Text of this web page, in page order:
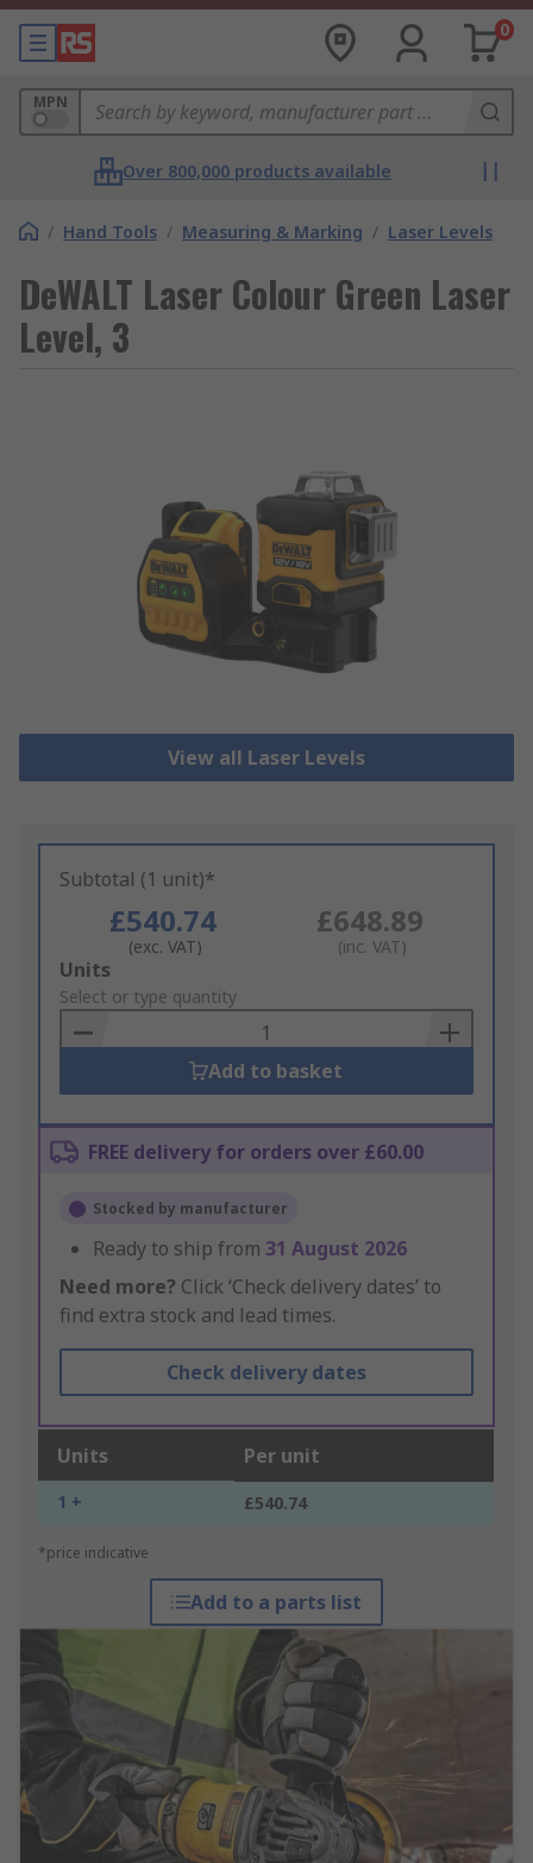
0
MPN
Over 800,000 products available
/ Hand Tools / Measuring & Marking / Laser Levels
DeWALT Laser Colour Green Laser
Level, 3
View all Laser Levels
Subtotal (1 unit)*
£540.74
(exc. VAT)
£648.89
(inc. VAT)
Add
to
Basket
Units
Select or type quantity
Add to basket
FREE delivery for orders over £60.00
Stocked by manufacturer
Ready to ship from 31 August 2026
Need more? Click ‘Check delivery dates’ to
find extra stock and lead times.
Check delivery dates
Units Per unit
1 + £540.74
*price indicative
Add to a parts list